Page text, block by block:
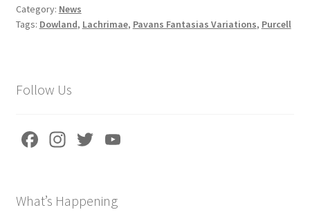
o
o
l
e
Category: News
Tags: Dowland, Lachrimae, Pavans Fantasias Variations, Purcell
Follow Us
Fa
o
In
gr
T
er
What’s Happening